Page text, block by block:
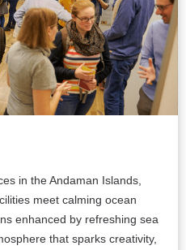
in the Andaman Islands,
meet calming ocean
enhanced by refreshing sea
that sparks creativity,